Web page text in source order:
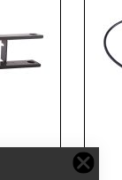
Add